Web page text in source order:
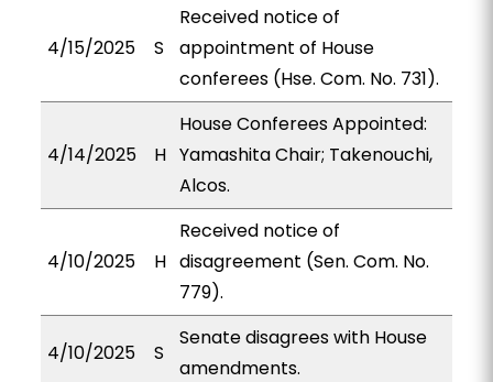
4/15/2025 S
Received notice of
appointment of House
conferees (Hse. Com. No. 731).
4/14/2025 H
House Conferees Appointed:
Yamashita Chair; Takenouchi,
Alcos.
4/10/2025 H
Received notice of
disagreement (Sen. Com. No.
779).
4/10/2025 S
Senate disagrees with House
amendments.